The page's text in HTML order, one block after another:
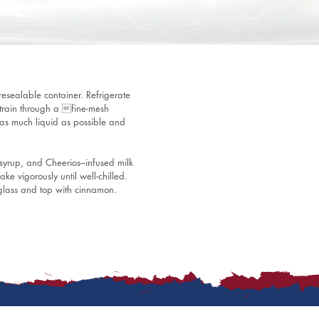
container. Refrigerate
through a fine-mesh
much liquid as possible and
and Cheerios–infused milk
vigorously until well-chilled.
and top with cinnamon.